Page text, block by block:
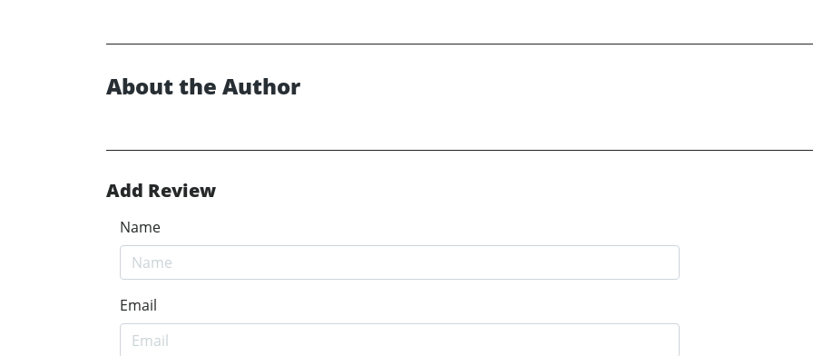
About the Author
Add Review
Name
Email